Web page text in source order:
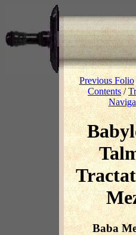
Previous Folio
Contents/
Baba